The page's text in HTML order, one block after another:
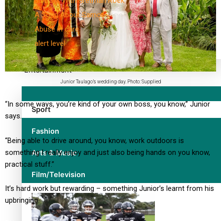
A Song About Samoa
Abuse in care
alert level
Entertainment
Sport
Fashion
Arts & Music
Film/Television
Junior Taulago’s wedding day. Photo: Supplied
“In some ways, you’re kind of your own boss, you know,” Junior
says.
“Being able to drive around, you know, work outdoors is
something I really enjoy and just also being hands on you know,
practical stuff.”
It’s hard work but rewarding – something Junior’s learnt from his
upbringing.